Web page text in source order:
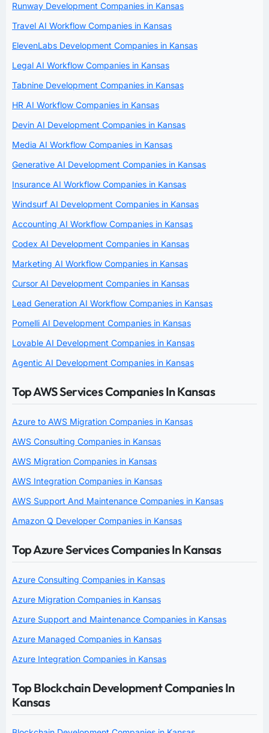
Runway Development Companies in Kansas
Travel AI Workflow Companies in Kansas
ElevenLabs Development Companies in Kansas
Legal AI Workflow Companies in Kansas
Tabnine Development Companies in Kansas
HR AI Workflow Companies in Kansas
Devin AI Development Companies in Kansas
Media AI Workflow Companies in Kansas
Generative AI Development Companies in Kansas
Insurance AI Workflow Companies in Kansas
Windsurf AI Development Companies in Kansas
Accounting AI Workflow Companies in Kansas
Codex AI Development Companies in Kansas
Marketing AI Workflow Companies in Kansas
Cursor AI Development Companies in Kansas
Lead Generation AI Workflow Companies in Kansas
Pomelli AI Development Companies in Kansas
Lovable AI Development Companies in Kansas
Agentic AI Development Companies in Kansas
Top AWS Services Companies In Kansas
Azure to AWS Migration Companies in Kansas
AWS Consulting Companies in Kansas
AWS Migration Companies in Kansas
AWS Integration Companies in Kansas
AWS Support And Maintenance Companies in Kansas
Amazon Q Developer Companies in Kansas
Top Azure Services Companies In Kansas
Azure Consulting Companies in Kansas
Azure Migration Companies in Kansas
Azure Support and Maintenance Companies in Kansas
Azure Managed Companies in Kansas
Azure Integration Companies in Kansas
Top Blockchain Development Companies In
Kansas